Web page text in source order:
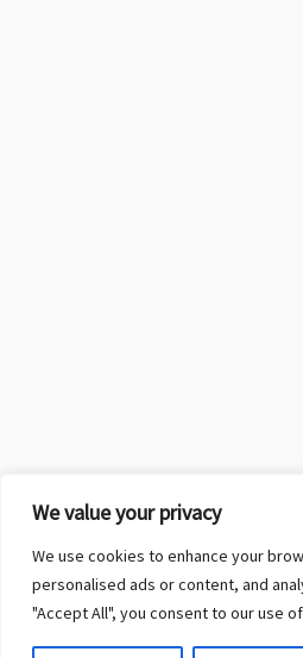
We value your privacy
We use cookies to enhance your
personalised ads or content, and
"Accept All", you consent to our use